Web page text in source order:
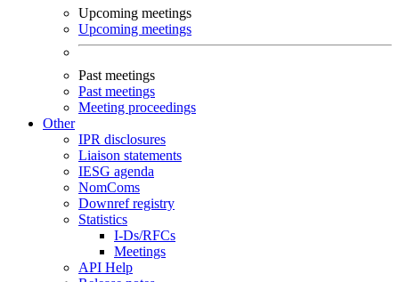
Upcoming meetings
Upcoming meetings
Past meetings
Past meetings
Meeting proceedings
Other
IPR disclosures
Liaison statements
IESG agenda
NomComs
Downref registry
Statistics
I-Ds/RFCs
Meetings
API Help